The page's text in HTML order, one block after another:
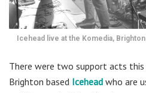
Icehead live at the Komedia,
There were two support acts this
Brighton based Icehead who are